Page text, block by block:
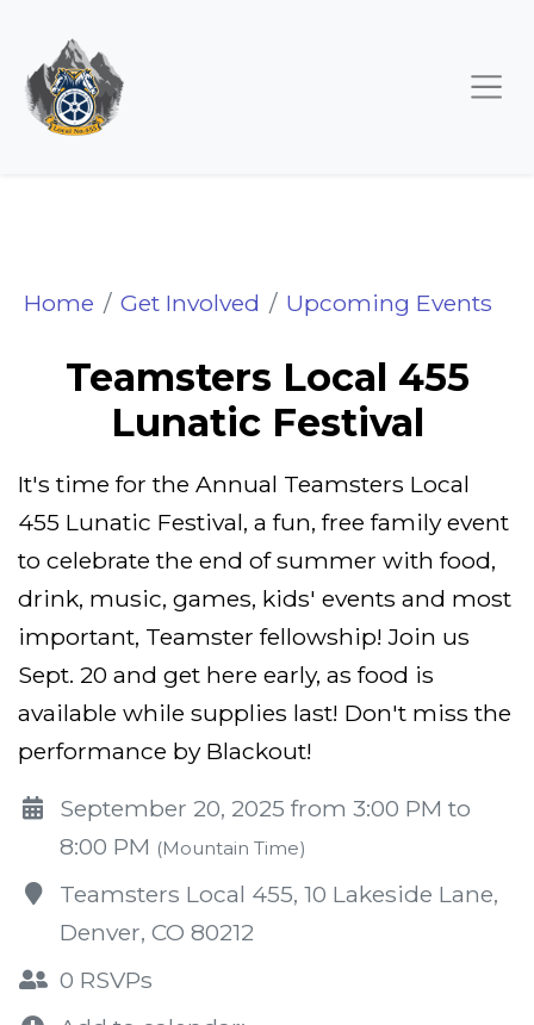
Home Get Involved Upcoming Events
Teamsters Local 455
Teamsters Local 455
Lunatic Festival
It's time for the Annual Teamsters Local
455 Lunatic Festival, a fun, free family event
to celebrate the end of summer with food,
drink, music, games, kids' events and most
important, Teamster fellowship! Join us
Sept. 20 and get here early, as food is
available while supplies last! Don't miss the
performance by Blackout!
September 20, 2025 from 3:00 PM to
8:00 PM (Mountain Time)
Teamsters Local 455, 10 Lakeside Lane,
Denver, CO 80212
0 RSVPs